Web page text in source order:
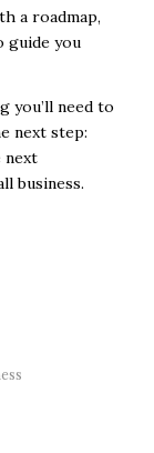
a roadmap,
guide you
you’ll need to
next step:
next
business.